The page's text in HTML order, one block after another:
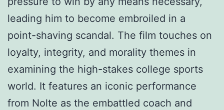
leading him to become embroiled in a
point-shaving scandal. The film touches on
loyalty, integrity, and morality themes in
examining the high-stakes college sports
world. It features an iconic performance
from Nolte as the embattled coach and